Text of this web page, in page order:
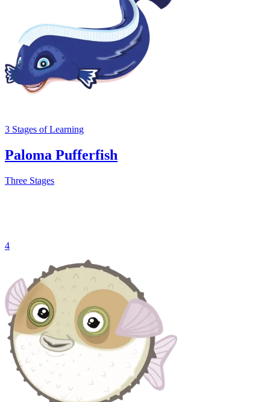
3 Stages of Learning
Paloma Pufferfish
Three Stages
4